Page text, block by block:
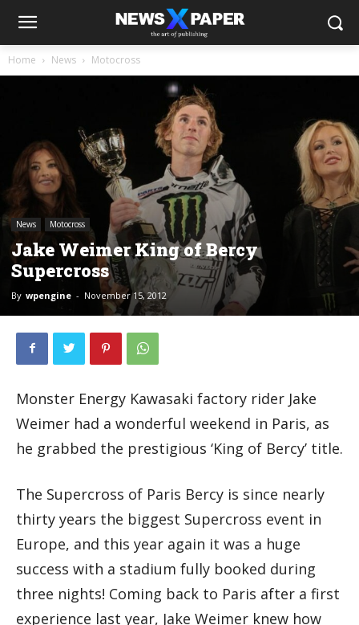
Home News Motocross
News Motocross
Jake Weimer King of Bercy
Supercross
By wpengine - November 15, 2012
Monster Energy Kawasaki factory rider Jake
Weimer had a wonderful weekend in Paris, as
he grabbed the prestigious ‘King of Bercy’ title.
The Supercross of Paris Bercy is since nearly
thirty years the biggest Supercross event in
Europe, and this year again it was a huge
success with a stadium fully booked during
three nights! Coming back to Paris after a first
experience last year, Jake Weimer knew how